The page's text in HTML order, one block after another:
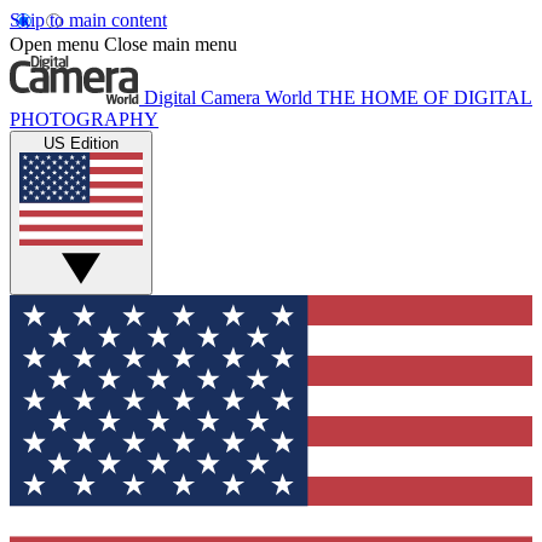
Skip to main content
Open menu Close main menu
Digital Camera World THE HOME OF DIGITAL
PHOTOGRAPHY
US Edition